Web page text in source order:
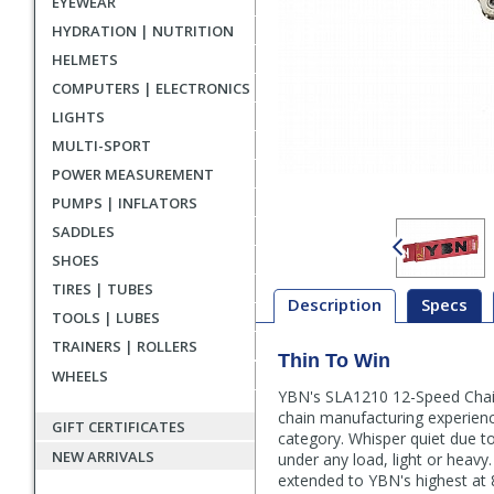
HYDRATION | NUTRITION
HELMETS
COMPUTERS | ELECTRONICS
LIGHTS
MULTI-SPORT
POWER MEASUREMENT
PUMPS | INFLATORS
SADDLES
SHOES
TIRES | TUBES
TOOLS | LUBES
TRAINERS | ROLLERS
WHEELS
GIFT CERTIFICATES
NEW ARRIVALS
Description Specs
Description
Thin To Win
YBN's SLA1210 12-Speed
chain manufacturing
category. Whisper quiet due
under any load, light or
extended to YBN's highest